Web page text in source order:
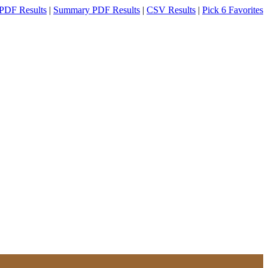
Results | Summary PDF Results | CSV Results | Pick 6 Favorites